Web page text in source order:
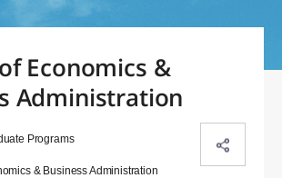
Economics &
Administration
Programs
& Business Administration